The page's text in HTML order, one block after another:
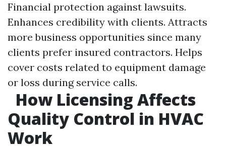
Financial protection against lawsuits.
Enhances credibility with clients. Attracts
more business opportunities since many
clients prefer insured contractors. Helps
cover costs related to equipment damage
or loss during service calls.
How Licensing Affects
Quality Control in HVAC
Work